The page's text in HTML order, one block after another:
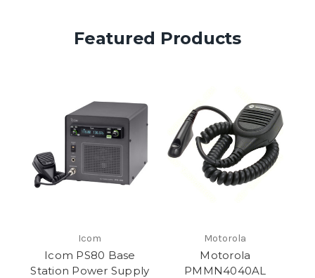
Featured Products
Icom
Icom PS80 Base
Station Power Supply
Motorola
Motorola
PMMN4040AL